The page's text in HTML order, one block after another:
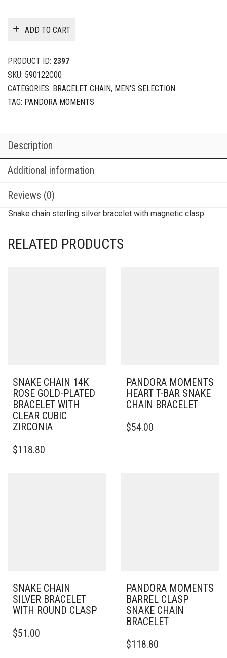
ADD TO CART
PRODUCT ID: 2397
SKU: 590122C00
CATEGORIES: BRACELET CHAIN, MEN'S SELECTION
TAG: PANDORA MOMENTS
Description
Additional information
Reviews (0)
Snake chain sterling silver bracelet with magnetic clasp
RELATED PRODUCTS
SNAKE CHAIN 14K
ROSE GOLD-PLATED
BRACELET WITH
CLEAR CUBIC
ZIRCONIA
$118.80
PANDORA MOMENTS
HEART T-BAR SNAKE
CHAIN BRACELET
PRODUCT
$54.00
SNAKE CHAIN
SILVER BRACELET
WITH ROUND CLASP
PRODUCT
$51.00
PANDORA MOMENTS
BARREL CLASP
SNAKE CHAIN
BRACELET
PRODUCT
$118.80